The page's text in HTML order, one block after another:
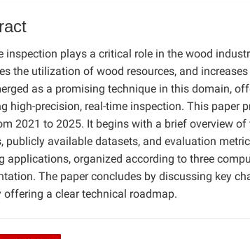
inspection plays a critical role in the wood
the utilization of wood resources, and
as a promising technique in this domain,
high-precision, real-time inspection. This paper
2021 to 2025. It begins with a brief overview
publicly available datasets, and evaluation
applications, organized according to three
The paper concludes by discussing key
offering a clear technical roadmap.